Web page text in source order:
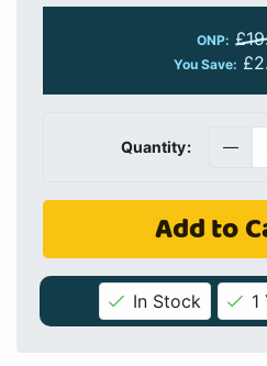
ONP:
You Save:
Quantity:
Add to
In Stock 1